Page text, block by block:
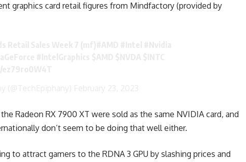
graphics card retail figures from Mindfactory (provided by
Radeon RX 7900 XT were sold as the same NVIDIA card, and
don’t seem to be doing that well either.
to attract gamers to the RDNA 3 GPU by slashing prices and